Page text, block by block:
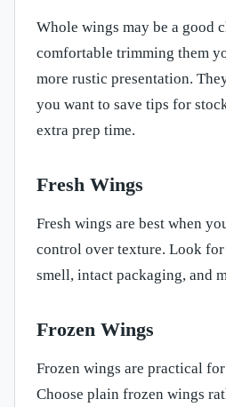
Whole wings may be a good
comfortable trimming them
more rustic presentation.
you want to save tips for
extra prep time.
Fresh Wings
Fresh wings are best when
control over texture. Look
smell, intact packaging, and
Frozen Wings
Frozen wings are practical
Choose plain frozen wings